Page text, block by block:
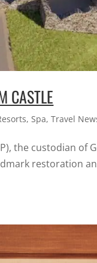
CASTLE
,Spa,Travel
the custodian of
restoration